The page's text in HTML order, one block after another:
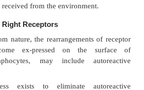
with Co-receptors
are members of the
similar macromolecular
co-receptors. The
of each receptor resides
like domains. The short